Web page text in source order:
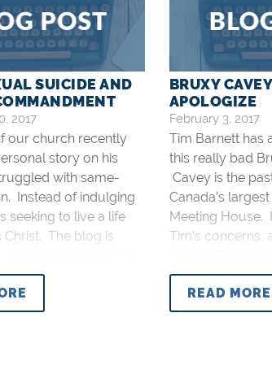
SUICIDE AND
2017
our church recently
story on his
with same-
Instead of indulging
seeking to live a life
The blog is
received hundreds of
social media and on
BRUXY
APOLOGIZE
February 3, 2017
Tim Barnett has
this really bad
Cavey is the
Canada’s
Meeting House.
Tim’s concerns,
apologize for his
apology. To
serious concerns
READ MORE